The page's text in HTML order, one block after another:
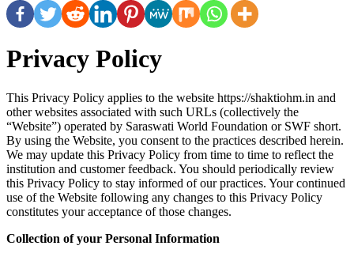
Privacy Policy
This Privacy Policy applies to the website https://shaktiohm.in and
other websites associated with such URLs (collectively the
“Website”) operated by Saraswati World Foundation or SWF short.
By using the Website, you consent to the practices described herein.
We may update this Privacy Policy from time to time to reflect the
institution and customer feedback. You should periodically review
this Privacy Policy to stay informed of our practices. Your continued
use of the Website following any changes to this Privacy Policy
constitutes your acceptance of those changes.
Collection of your Personal Information